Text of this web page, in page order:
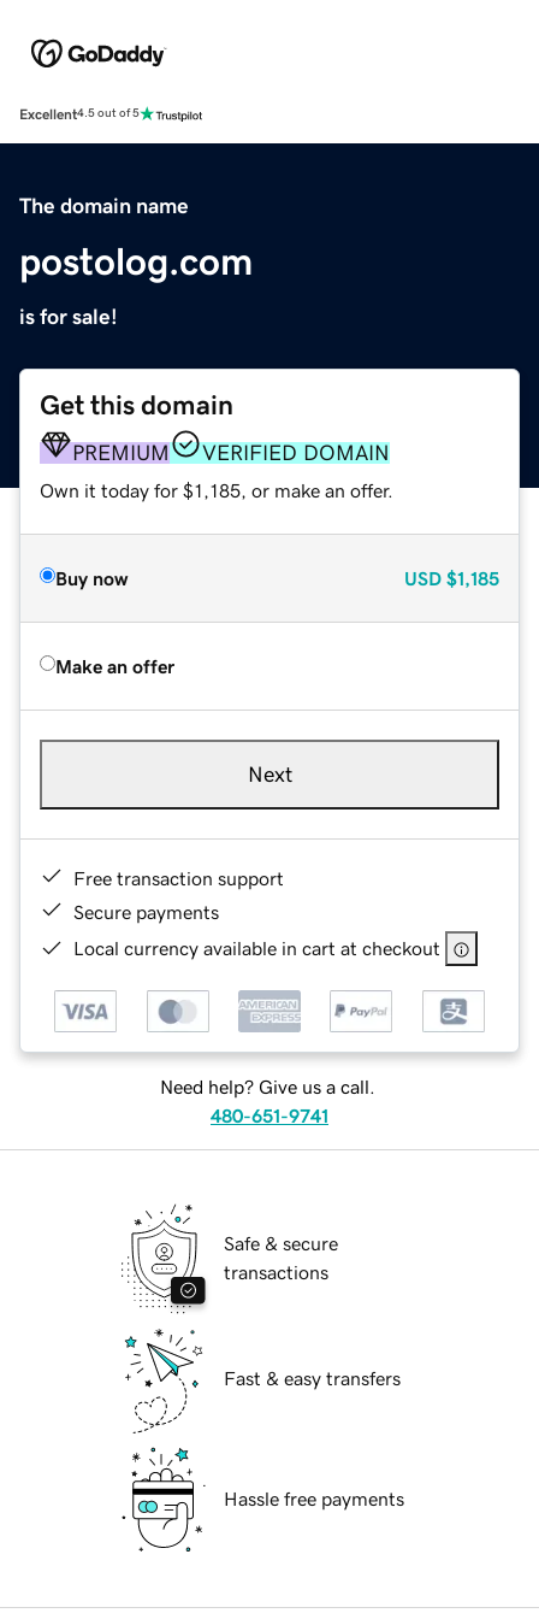
Excellent4.5 out of 5
The domain name
postolog.com
is for sale!
Get this domain
PREMIUM VERIFIED DOMAIN
Own it today for $1,185, or make an offer.
Buy now USD $1,185
Make an offer
Next
Free transaction support
Secure payments
Local currency available in cart at checkout
Need help? Give us a call.
480-651-9741
Safe & secure
transactions
Fast & easy transfers
Hassle free payments